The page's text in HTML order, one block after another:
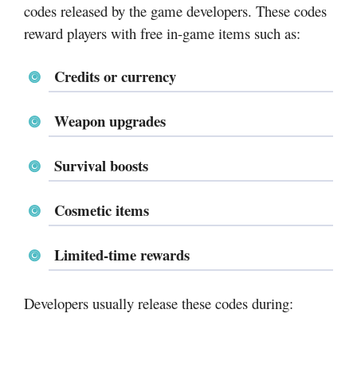
codes released by the game developers. These codes
reward players with free in-game items such as:
Credits or currency
Weapon upgrades
Survival boosts
Cosmetic items
Limited-time rewards
Developers usually release these codes during: